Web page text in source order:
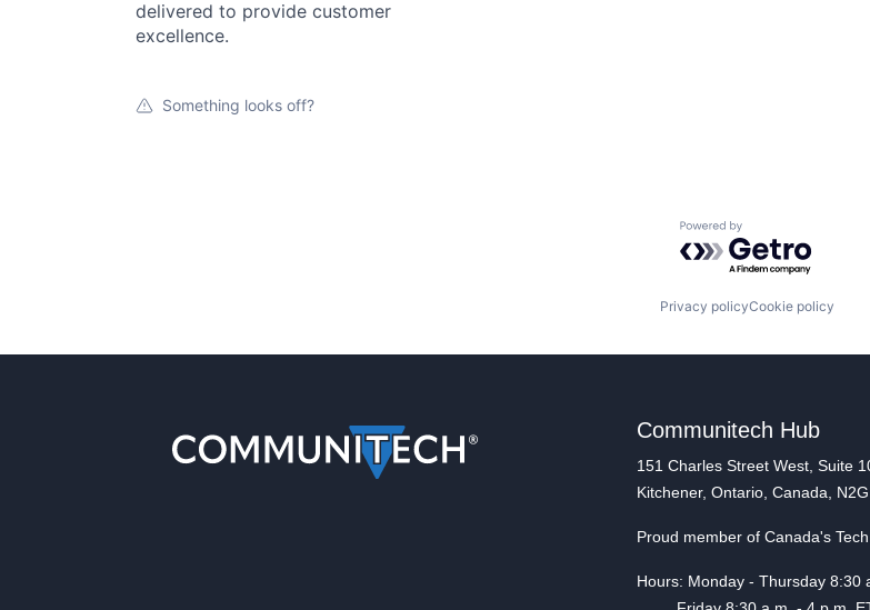
delivered to provide customer
excellence.
Something looks off?
Powered by Getro.com
Privacy policyCookie policy
Communitech Hub
151 Charles Street West, Suite
Kitchener, Ontario, Canada,
Proud member of Canada's
Hours: Monday - Thursday 8:30